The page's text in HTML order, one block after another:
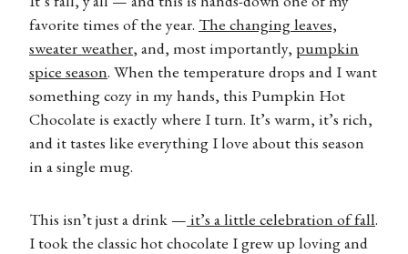
favorite times of the year. The changing leaves,
sweater weather, and, most importantly, pumpkin
spice season. When the temperature drops and I want
something cozy in my hands, this Pumpkin Hot
Chocolate is exactly where I turn. It’s warm, it’s rich,
and it tastes like everything I love about this season
in a single mug.
This isn’t just a drink — it’s a little celebration of fall.
I took the classic hot chocolate I grew up loving and